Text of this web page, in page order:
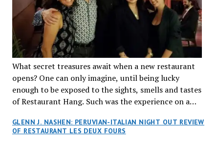
What secret treasures await when a new restaurant
opens? One can only imagine, until being lucky
enough to be exposed to the sights, smells and tastes
of Restaurant Hang. Such was the experience on a
reservations at what has been billed as the “first haute
cuisine Vietnamese restaurant” in Montreal. Sure, our
GLENN J. NASHEN: PERUVIAN-ITALIAN NIGHT OUT REVIEW
OF RESTAURANT LES DEUX FOURS